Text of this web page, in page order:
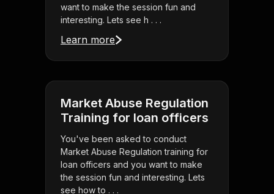
want to make the session fun and
interesting. Lets see h . . .
Learn more
Market Abuse Regulation
Training for loan officers
You've been asked to conduct
Market Abuse Regulation training for
loan officers and you want to make
the session fun and interesting. Lets
see how to . . .